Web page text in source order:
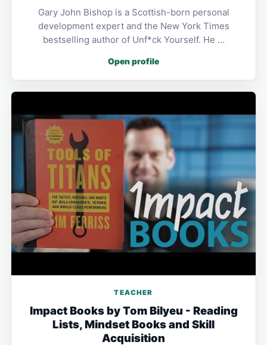
Gary John Bishop is a Scottish-born personal
development expert and the New York Times
bestselling author of Unf*ck Yourself. He …
Open profile
TEACHER
Impact Books by Tom Bilyeu - Reading
Lists, Mindset Books and Skill
Acquisition